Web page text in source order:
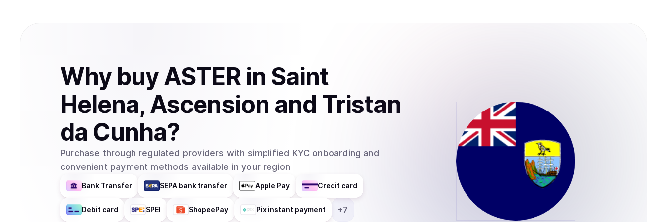
Why buyASTERin Saint
Helena, Ascension and Tristan
da Cunha?
Purchase through regulated providers with simplified KYC onboarding and
convenient payment methods available in your region
Bank Transfer SEPA bank transfer Apple Pay Credit card
Debit card SPEI ShopeePay Pix instant payment +7